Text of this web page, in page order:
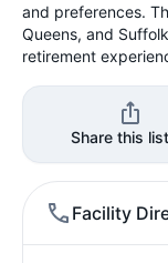
and preferences.
Queens, and
retirement
Share this
Facility